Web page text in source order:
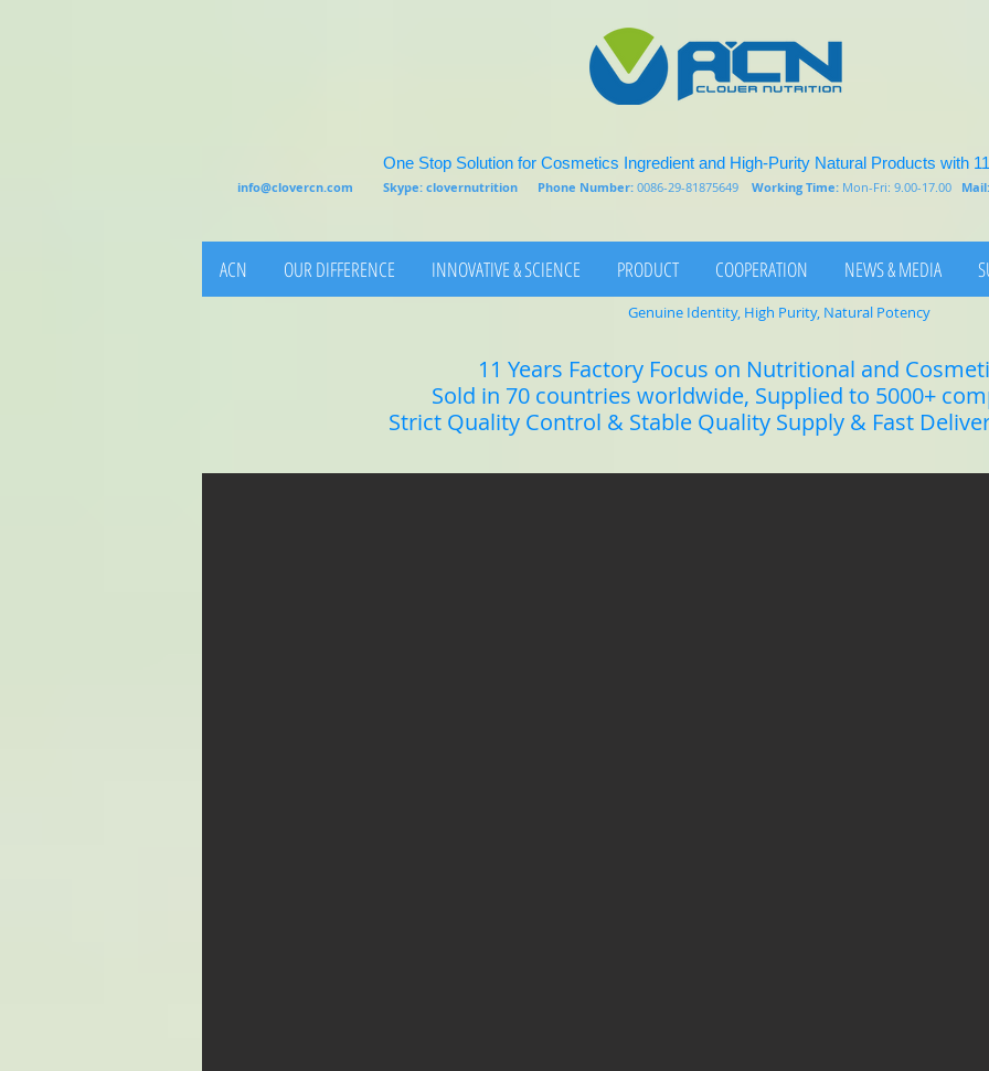
One Stop Solution for Cosmetics Ingredient and High-Purity Natural Products with
info@clovercn.com Skype: clovernutrition Phone Number: 0086-29-81875649 Working Time: Mon-Fri: 9.00-17.00
ACN OUR DIFFERENCE INNOVATIVE & SCIENCE PRODUCT COOPERATION NEWS & MEDIA
11 Years Factory Focus on Nutritional and
Sold in 70 countries worldwide, Supplied to 5000+
Strict Quality Control & Stable Quality Supply & Fast
Genuine Identity, High Purity, Natural Potency